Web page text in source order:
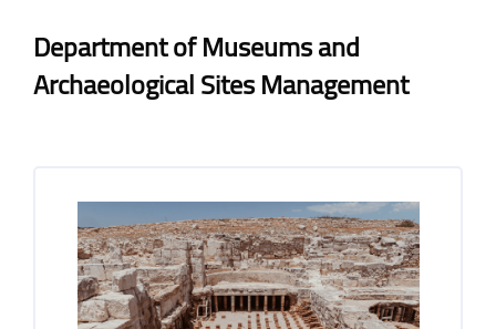
Blocks
Department of Museums and
Archaeological Sites Management